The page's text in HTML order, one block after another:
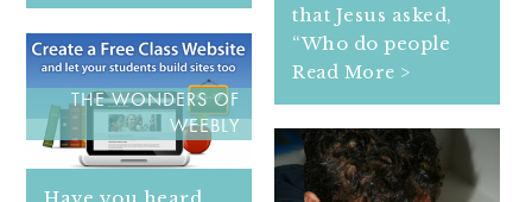
that Jesus asked,
“Who do people
Read More >
THE WONDERS OF
WEEBLY
Have you heard